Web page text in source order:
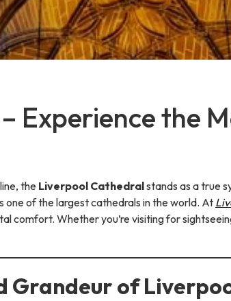
Experience the
the Liverpool Cathedralstands as a true
one of the largest cathedrals in the world. At
comfort. Whether you’re visiting for
Grandeur of